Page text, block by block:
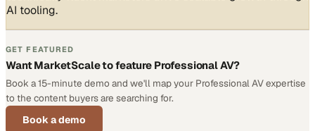
AI tooling.
GET FEATURED
Want MarketScale to feature Professional AV?
Book a 15-minute demo and we'll map your Professional AV expertise
to the content buyers are searching for.
Book a demo